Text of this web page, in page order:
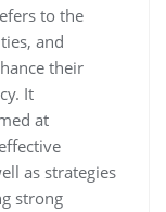
to the
and
their
It
at
as strategies
strong